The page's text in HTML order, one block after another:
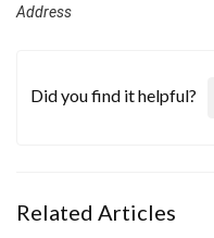
Address
Did you find it helpful?
Related Articles